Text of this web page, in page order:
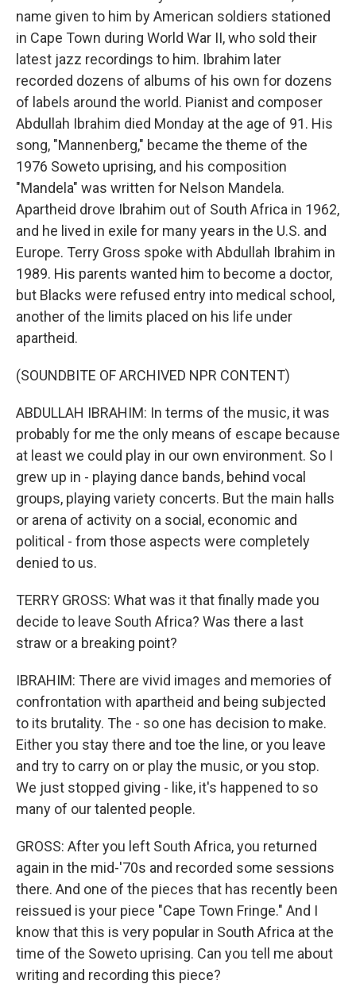
name given to him by American soldiers stationed
in Cape Town during World War II, who sold their
latest jazz recordings to him. Ibrahim later
recorded dozens of albums of his own for dozens
of labels around the world. Pianist and composer
Abdullah Ibrahim died Monday at the age of 91. His
song, "Mannenberg," became the theme of the
1976 Soweto uprising, and his composition
"Mandela" was written for Nelson Mandela.
Apartheid drove Ibrahim out of South Africa in 1962,
and he lived in exile for many years in the U.S. and
Europe. Terry Gross spoke with Abdullah Ibrahim in
1989. His parents wanted him to become a doctor,
but Blacks were refused entry into medical school,
another of the limits placed on his life under
apartheid.
(SOUNDBITE OF ARCHIVED NPR CONTENT)
ABDULLAH IBRAHIM: In terms of the music, it was
probably for me the only means of escape because
at least we could play in our own environment. So I
grew up in - playing dance bands, behind vocal
groups, playing variety concerts. But the main halls
or arena of activity on a social, economic and
political - from those aspects were completely
denied to us.
TERRY GROSS: What was it that finally made you
decide to leave South Africa? Was there a last
straw or a breaking point?
IBRAHIM: There are vivid images and memories of
confrontation with apartheid and being subjected
to its brutality. The - so one has decision to make.
Either you stay there and toe the line, or you leave
and try to carry on or play the music, or you stop.
We just stopped giving - like, it's happened to so
many of our talented people.
GROSS: After you left South Africa, you returned
again in the mid-'70s and recorded some sessions
there. And one of the pieces that has recently been
reissued is your piece "Cape Town Fringe." And I
know that this is very popular in South Africa at the
time of the Soweto uprising. Can you tell me about
writing and recording this piece?